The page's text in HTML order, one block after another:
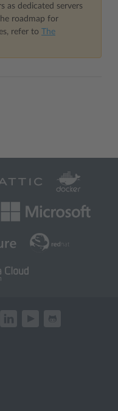
as dedicated servers
roadmap for
refer to
The